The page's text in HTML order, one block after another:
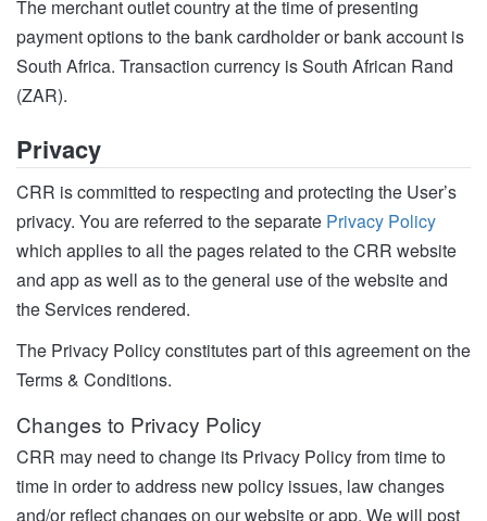
The merchant outlet country at the time of presenting
payment options to the bank cardholder or bank account is
South Africa. Transaction currency is South African Rand
(ZAR).
Privacy
CRR is committed to respecting and protecting the User’s
privacy. You are referred to the separate Privacy Policy
which applies to all the pages related to the CRR website
and app as well as to the general use of the website and
the Services rendered.
The Privacy Policy constitutes part of this agreement on the
Terms & Conditions.
Changes to Privacy Policy
CRR may need to change its Privacy Policy from time to
time in order to address new policy issues, law changes
and/or reflect changes on our website or app. We will post